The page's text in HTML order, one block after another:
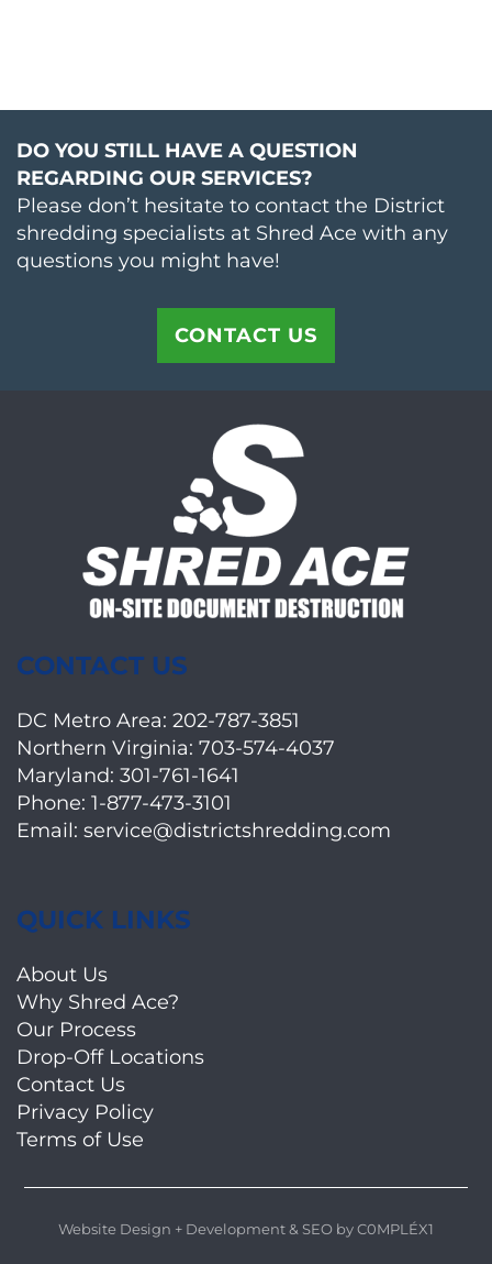
DO YOU STILL HAVE A QUESTION
REGARDING OUR SERVICES?
Please don’t hesitate to contact the District
shredding specialists at Shred Ace with any
questions you might have!
CONTACT US
CONTACT US
DC Metro Area: 202-787-3851
Northern Virginia: 703-574-4037
Maryland: 301-761-1641
Phone: 1-877-473-3101
Email: service@districtshredding.com
QUICK LINKS
About Us
Why Shred Ace?
Our Process
Drop-Off Locations
Contact Us
Privacy Policy
Terms of Use
Website Design + Development& SEO byC0MPLÉX1